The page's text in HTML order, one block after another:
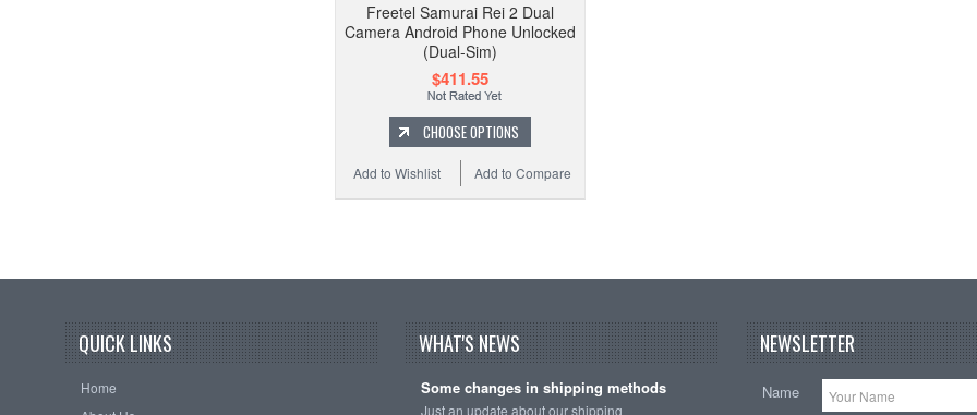
Freetel Samurai Rei 2 Dual
Camera Android Phone Unlocked
(Dual-Sim)
$411.55
CHOOSE OPTIONS
Add to Compare
Add to Wishlist
QUICK LINKS
Home
WHAT'S NEWS
Some changes in shipping methods
Just an update about our shipping
NEWSLETTER
Name